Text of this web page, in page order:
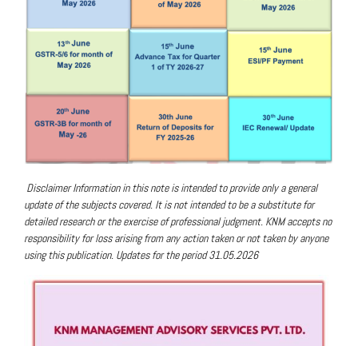
Disclaimer Information in this note is intended to provide only a general
update of the subjects covered. It is not intended to be a substitute for
detailed research or the exercise of professional judgment. KNM accepts no
responsibility for loss arising from any action taken or not taken by anyone
using this publication. Updates for the period 31.05.2026